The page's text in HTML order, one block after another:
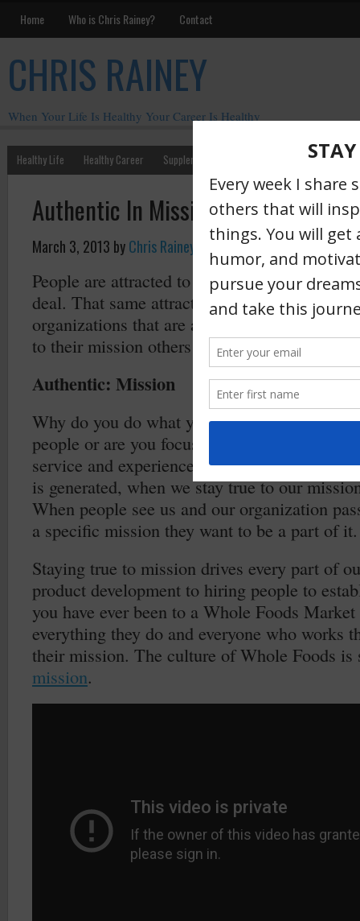
Home Who is Chris Rainey? Contact
CHRIS RAINEY
When Your Life Is Healthy Your Career Is Healthy
Healthy Life Healthy Career Supplements Chris Rainey
Authentic In Mission Is a Magnet
March 3, 2013 byChris Rainey
People are attracted to others who are
deal. That same attraction also carries over
organizations that are authentic. When an
to their mission others will be attracted to it.
Authentic: Mission
Why do you do what you do? Are you trying
people or are you focused on delivering a
service and experience to a specific group?
is generated, when we stay true to our
When people see us and our organization
a specific mission they want to be a part of it.
Staying true to mission drives every part of
product development to hiring people to
you have ever been to a Whole Foods
everything they do and everyone who works
their mission. The culture of Whole Foods is
mission.